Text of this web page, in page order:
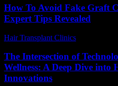
How To Avoid Fake Graft
Expert Tips Revealed
Hair Transplant Clinics
The Intersection of
Wellness: A Deep Dive into
Innovations